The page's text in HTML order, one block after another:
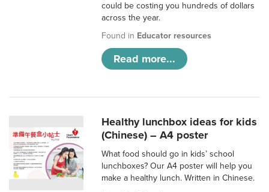
could be costing you hundreds of dollars
across the year.
Found in Educator resources
Read more...
Healthy lunchbox ideas for kids
(Chinese) – A4 poster
What food should go in kids’ school
lunchboxes? Our A4 poster will help you
make a healthy lunch. Written in Chinese.